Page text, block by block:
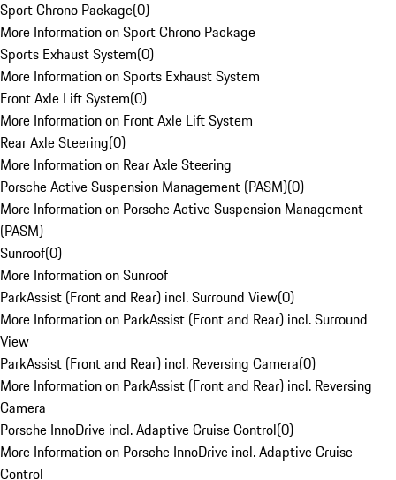
Sport Chrono Package(0)
More Information on Sport Chrono Package
Sports Exhaust System(0)
More Information on Sports Exhaust System
Front Axle Lift System(0)
More Information on Front Axle Lift System
Rear Axle Steering(0)
More Information on Rear Axle Steering
Porsche Active Suspension Management (PASM)(0)
More Information on Porsche Active Suspension Management
(PASM)
Sunroof(0)
More Information on Sunroof
ParkAssist (Front and Rear) incl. Surround View(0)
More Information on ParkAssist (Front and Rear) incl. Surround
View
ParkAssist (Front and Rear) incl. Reversing Camera(0)
More Information on ParkAssist (Front and Rear) incl. Reversing
Camera
Porsche InnoDrive incl. Adaptive Cruise Control(0)
More Information on Porsche InnoDrive incl. Adaptive Cruise
Control